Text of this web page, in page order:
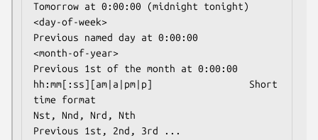
Tomorrow at 0:00:00 (midnight tonight)
<day-of-week>
Previous named day at 0:00:00
<month-of-year>
Previous 1st of the month at 0:00:00
hh:mm[:ss][am|a|pm|p]                 Short
time format
Nst, Nnd, Nrd, Nth
Previous 1st, 2nd, 3rd ...